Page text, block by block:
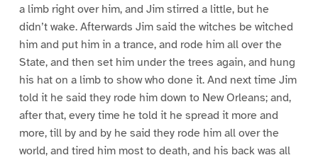
a limb right over him, and Jim stirred a little, but he
didn’t wake. Afterwards Jim said the witches be witched
him and put him in a trance, and rode him all over the
State, and then set him under the trees again, and hung
his hat on a limb to show who done it. And next time Jim
told it he said they rode him down to New Orleans; and,
after that, every time he told it he spread it more and
more, till by and by he said they rode him all over the
world, and tired him most to death, and his back was all